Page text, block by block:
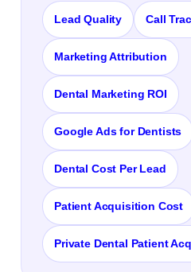
Lead Quality Call
Marketing Attribution
Dental Marketing ROI
Google Ads for Dentists
Dental Cost Per Lead
Patient Acquisition Cost
Private Dental Patient